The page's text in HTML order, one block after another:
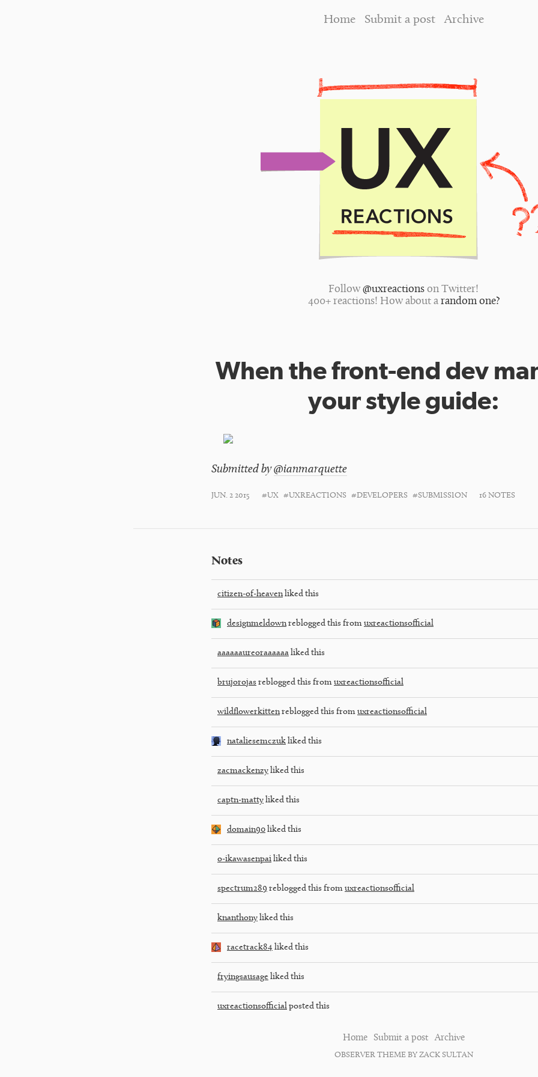
Home Submit a post Archive
Follow @uxreactions on Twitter!
400+ reactions! How about a random one?
When the front-end dev
your style guide:
Submitted by@ianmarquette
JUN. 2 2015 #UX #UXREACTIONS #DEVELOPERS #SUBMISSION 16 NOTES
Notes
citizen-of-heavenliked this
designmeldownreblogged this from uxreactionsofficial
aaaaaaureoraaaaaa liked this
brujorojas reblogged this from uxreactionsofficial
wildflowerkittenreblogged this from uxreactionsofficial
nataliesemczuk liked this
zacmackenzy liked this
captn-matty liked this
domain90 liked this
o-ikawasenpai liked this
spectrum289 reblogged this from uxreactionsofficial
knanthony liked this
racetrack84 liked this
fryingsausage liked this
uxreactionsofficial posted this
Home Submit a post Archive
OBSERVER THEME BY ZACK SULTAN